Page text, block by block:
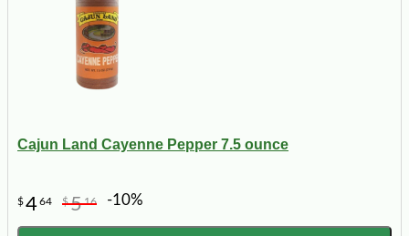
Cajun Land Cayenne Pepper 7.5 ounce
$464 $516 -10%